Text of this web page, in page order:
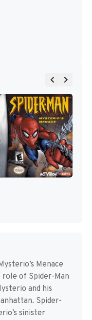
Menace
role of Spider-Man
and his
Spider-
sinister